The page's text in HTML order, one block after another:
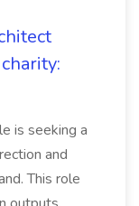
is seeking a
and
This role